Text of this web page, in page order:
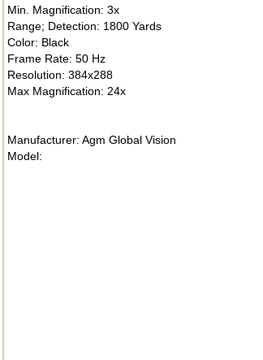
Min. Magnification: 3x
Range; Detection: 1800 Yards
Color: Black
Frame Rate: 50 Hz
Resolution: 384x288
Max Magnification: 24x
Manufacturer: Agm Global Vision
Model: